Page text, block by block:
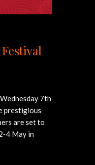
7th
prestigious
are set to
4 May in